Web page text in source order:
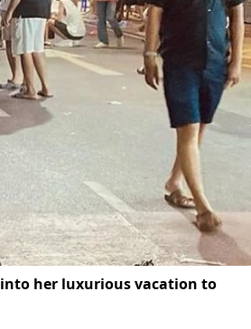
into her luxurious vacation to